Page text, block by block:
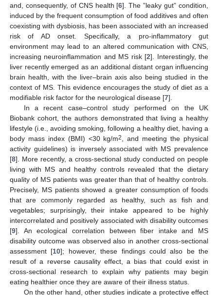
and, consequently, of CNS health [6]. The ”leaky gut” condition,
induced by the frequent consumption of food additives and often
coexisting with dysbiosis, has been associated with an increased
risk of AD onset. Specifically, a pro-inflammatory gut
environment may lead to an altered communication with CNS,
increasing neuroinflammation and MS risk [2]. Interestingly, the
liver recently emerged as an additional distant organ influencing
brain health, with the liver–brain axis also being studied in the
context of MS. This evidence encourages the study of diet as a
modifiable risk factor for the neurological disease [7].
In a recent case–control study performed on the UK
Biobank cohort, the authors demonstrated that living a healthy
lifestyle (i.e., avoiding smoking, following a healthy diet, having a
body mass index (BMI) <30 kg/m2, and meeting the physical
activity guidelines) is inversely associated with MS prevalence
[8]. More recently, a cross-sectional study conducted on people
living with MS and healthy controls revealed that the dietary
quality of MS patients was greater than that of healthy controls.
Precisely, MS patients showed a greater consumption of foods
that are commonly regarded as healthy, such as fish and
vegetables; surprisingly, their intake appeared to be highly
intercorrelated and positively associated with disability outcomes
[9]. An ecological correlation between fiber intake and MS
disability outcome was observed also in another cross-sectional
assessment [10]; however, these findings could also be the
result of a reverse causality effect, a bias that could exist in
cross-sectional research to explain why patients may begin
eating healthier once they are aware of their illness status.
On the other hand, other studies indicate a protective effect